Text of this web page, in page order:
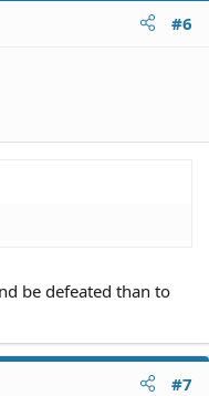
#6
be defeated than to
#7